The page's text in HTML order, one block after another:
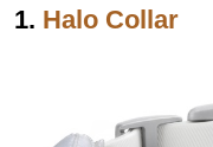
1. Halo Collar